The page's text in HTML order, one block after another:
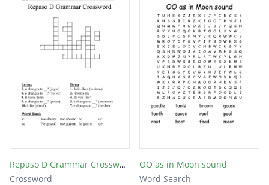
Repaso D Grammar Crossword
Crossword
OO as in Moon sound
Word Search